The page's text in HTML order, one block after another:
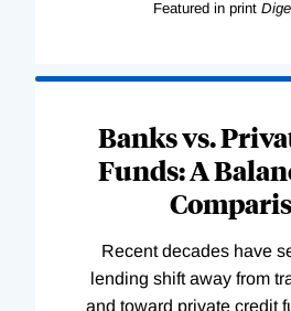
Featured in print
Banks vs.
Funds: A
Recent decades have
lending shift away from
and toward private credit